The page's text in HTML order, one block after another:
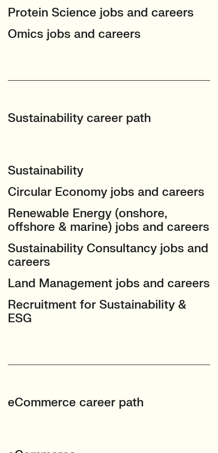
Protein Science jobs and careers
Omics jobs and careers
Sustainability career path
Sustainability
Circular Economy jobs and careers
Renewable Energy (onshore,
offshore & marine) jobs and careers
Sustainability Consultancy jobs and
careers
Land Management jobs and careers
Recruitment for Sustainability &
ESG
eCommerce career path